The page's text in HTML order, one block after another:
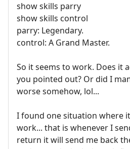
show skills parry
show skills control
parry: Legendary.
control: A Grand Master.
So it seems to work. Does it
you pointed out? Or did I
worse somehow, lol...
I found one situation where
work... that is whenever I
return it will send me back